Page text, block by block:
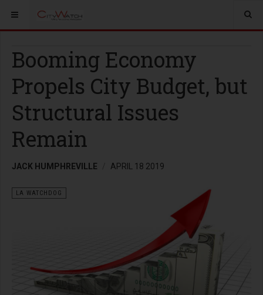
Booming Economy
Propels City Budget, but
Structural Issues
Remain
JACK HUMPHREVILLE APRIL 18 2019
LA WATCHDOG